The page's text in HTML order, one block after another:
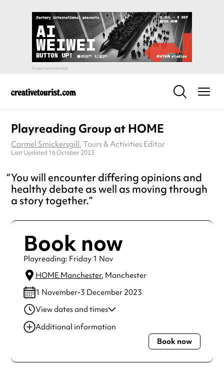
Playreading Group at HOME
Carmel Smickersgill, Tours & Activities Editor
Last Updated 16 October 2023
You will encounter differing opinions and
healthy debate as well as moving through
a story together.
Book now
Playreading: Friday 1 Nov
HOME Manchester, Manchester
1 November-3 December 2023
View dates and times
03 Nov 2023
11:00 am-1:00 pm
Additional information
Always double check opening hours with the venue before
Book now